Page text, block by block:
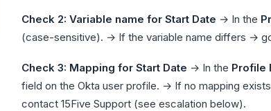
Check 2: Variable name for Start Date → In the
(case-sensitive). → If the variable name differs →
Check 3: Mapping for Start Date → In the Profile
field on the Okta user profile. → If no mapping
contact 15Five Support (see escalation below).